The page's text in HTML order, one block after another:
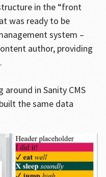
in the “front
was ready to be
system –
author, providing
around in Sanity CMS
the same data